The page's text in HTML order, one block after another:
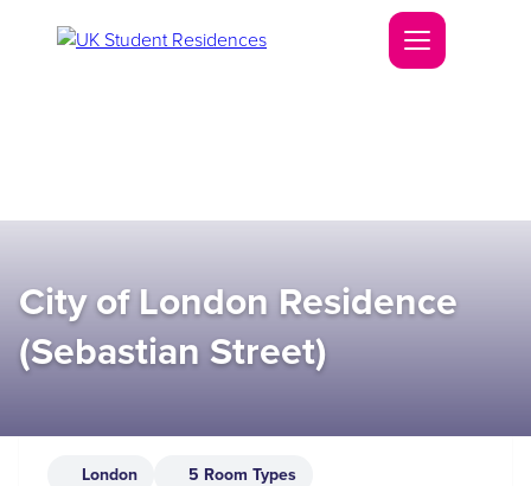
City of London Residence
(Sebastian Street)
London
5 Room Types